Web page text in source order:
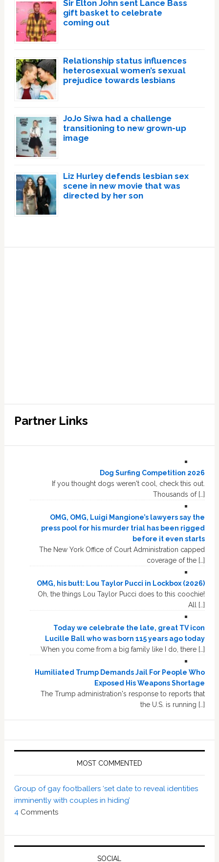
Sir Elton John sent Lance Bass
gift basket to celebrate
coming out
Relationship status influences
heterosexual women’s sexual
prejudice towards lesbians
JoJo Siwa had a challenge
transitioning to new grown-up
image
Liz Hurley defends lesbian sex
scene in new movie that was
directed by her son
Partner Links
Dog Surfing Competition 2026
If you thought dogs weren't cool, check this out.
Thousands of […]
OMG, OMG, Luigi Mangione’s lawyers say the
press pool for his murder trial has been rigged
before it even starts
The New York Office of Court Administration capped
coverage of the […]
OMG, his butt: Lou Taylor Pucci in Lockbox (2026)
Oh, the things Lou Taylor Pucci does to this coochie!
All […]
Today we celebrate the late, great TV icon
Lucille Ball who was born 115 years ago today
When you come from a big family like I do, there […]
Humiliated Trump Demands Jail For People Who
Exposed His Weapons Shortage
The Trump administration's response to reports that
the U.S. is running […]
MOST COMMENTED
Group of gay footballers ‘set date to reveal identities
imminently with couples in hiding’
4 Comments
SOCIAL